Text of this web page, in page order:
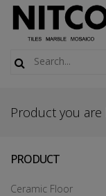
Product you are
PRODUCT
Ceramic Floor